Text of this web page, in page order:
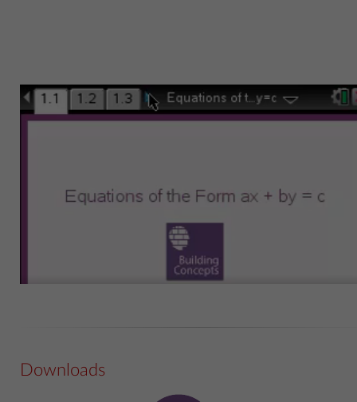
Downloads